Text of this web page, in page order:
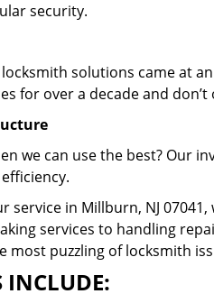
security.
solutions came at
for over a decade and
we can use the best? Our
service in Millburn, NJ
services to handling
most puzzling of locksmith
INCLUDE: